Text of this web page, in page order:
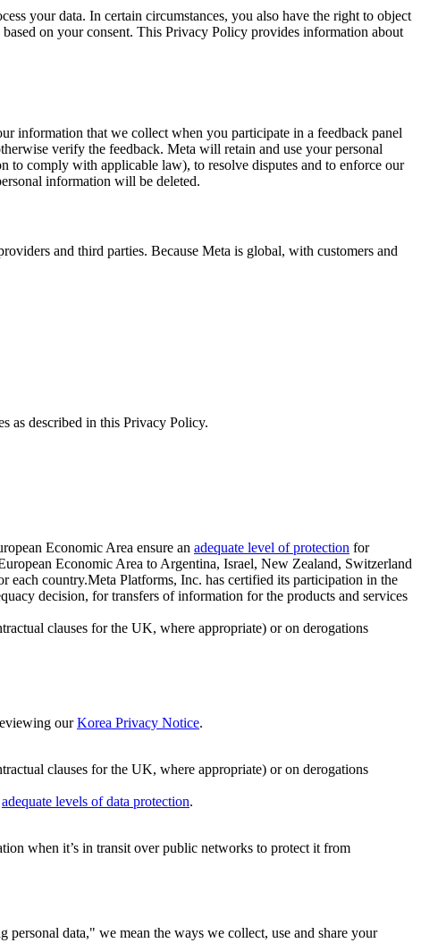
your data. In certain circumstances, you also have the right to object
on your consent. This Privacy Policy provides information about
information that we collect when you participate in a feedback panel
verify the feedback. Meta will retain and use your personal
to comply with applicable law), to resolve disputes and to enforce our
information will be deleted.
and third parties. Because Meta is global, with customers and
as described in this Privacy Policy.
Economic Area ensure an adequate level of protection for
Economic Area to Argentina, Israel, New Zealand, Switzerland
each country.Meta Platforms, Inc. has certified its participation in the
decision, for transfers of information for the products and services
clauses for the UK, where appropriate) or on derogations
ourKorea Privacy Notice.
clauses for the UK, where appropriate) or on derogations
adequate levels of data protection.
when it’s in transit over public networks to protect it from
personal data," we mean the ways we collect, use and share your